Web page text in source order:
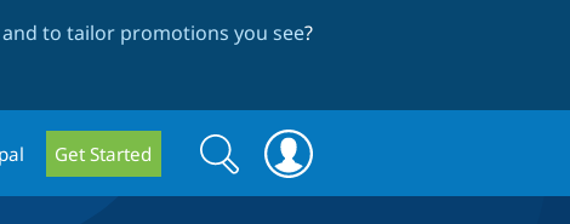
to tailor promotions you see?
Get Started
Search
form
Search